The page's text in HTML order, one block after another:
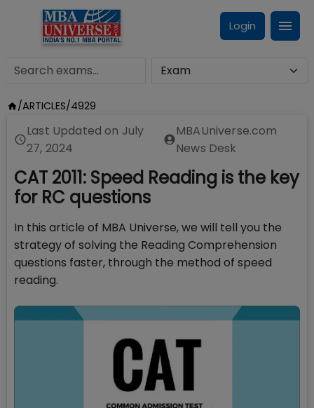
Login
/ARTICLES/4929
Last Updated on July
27, 2024
MBAUniverse.com
News Desk
CAT 2011: Speed Reading is the key
for RC questions
In this article of MBA Universe, we will tell you the
strategy of solving the Reading Comprehension
questions faster, through the method of speed
reading.